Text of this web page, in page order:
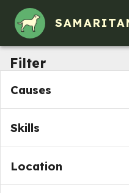
Filter
Causes
Skills
Location